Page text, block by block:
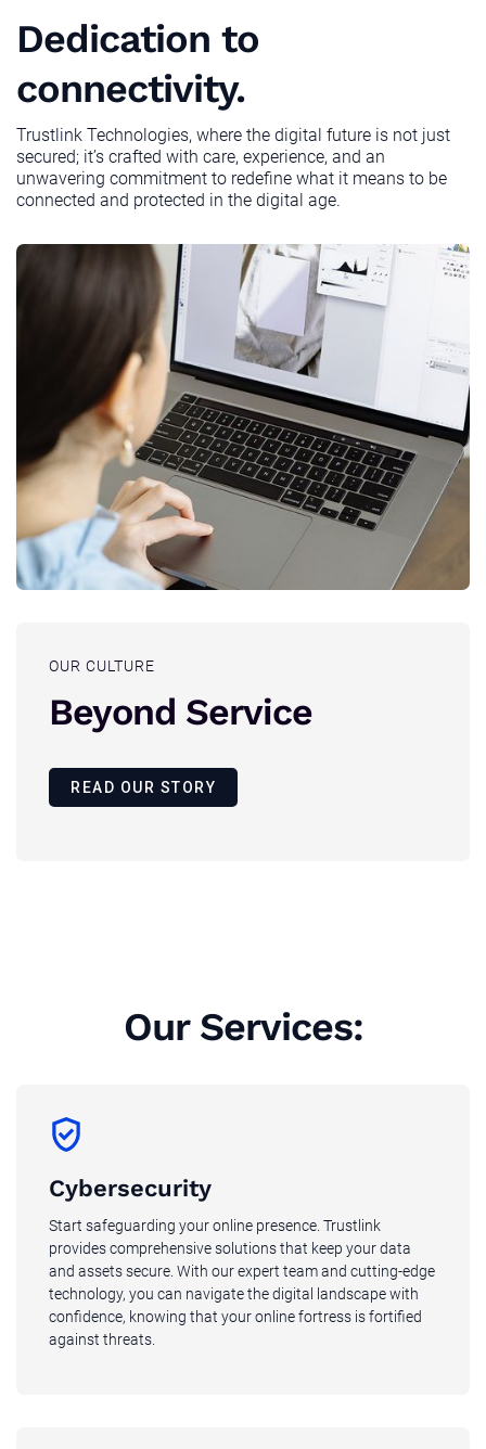
Dedication to
connectivity.
Trustlink Technologies, where the digital future is not just
secured; it’s crafted with care, experience, and an
unwavering commitment to redefine what it means to be
connected and protected in the digital age.
OUR CULTURE
Beyond Service
READ OUR STORY
Our Services:
Cybersecurity
Start safeguarding your online presence. Trustlink
provides comprehensive solutions that keep your data
and assets secure. With our expert team and cutting-edge
technology, you can navigate the digital landscape with
confidence, knowing that your online fortress is fortified
against threats.